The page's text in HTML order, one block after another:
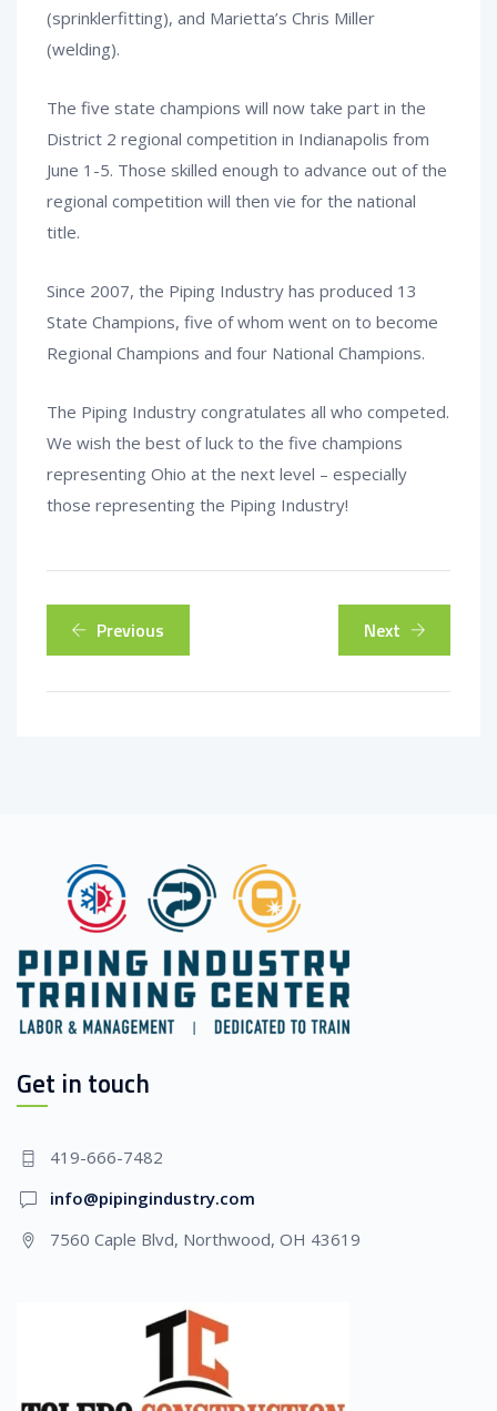
(sprinklerfitting), and Marietta’s Chris Miller
(welding).
The five state champions will now take part in the
District 2 regional competition in Indianapolis from
June 1-5. Those skilled enough to advance out of the
regional competition will then vie for the national
title.
Since 2007, the Piping Industry has produced 13
State Champions, five of whom went on to become
Regional Champions and four National Champions.
The Piping Industry congratulates all who competed.
We wish the best of luck to the five champions
representing Ohio at the next level – especially
those representing the Piping Industry!
Previous Next
Get in touch
419-666-7482
info@pipingindustry.com
7560 Caple Blvd, Northwood, OH 43619